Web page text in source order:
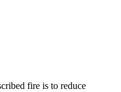
fire is to reduce